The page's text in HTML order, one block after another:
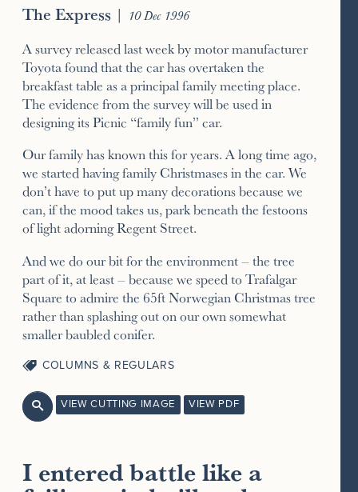
The Express | 10 Dec 1996
A survey released last week by motor manufacturer
Toyota found that the car has overtaken the
breakfast table as a principal family meeting place.
The evidence from the survey will be used in
designing its Picnic “family fun” car.
Our family has known this for years. A long time ago,
we started having family Christmases in the car. We
don’t have to put up many decorations because we
can, if the mood takes us, park beneath the festoons
of light adorning Regent Street.
And we do our bit for the environment – the tree
part of it, at least – because we speed to Trafalgar
Square to admire the 65ft Norwegian Christmas tree
rather than splashing out on our own somewhat
smaller baubled conifer.
COLUMNS & REGULARS
 VIEW CUTTING IMAGE VIEW PDF
I entered battle like a